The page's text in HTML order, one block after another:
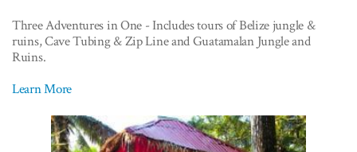
Three Adventures in One - Includes tours of Belize jungle &
ruins, Cave Tubing & Zip Line and Guatamalan Jungle and
Ruins.
Learn More